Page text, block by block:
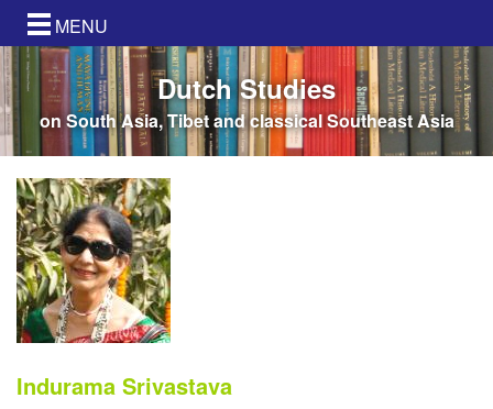
MENU
Dutch Studies
on South Asia, Tibet and classical Southeast Asia
Indurama Srivastava